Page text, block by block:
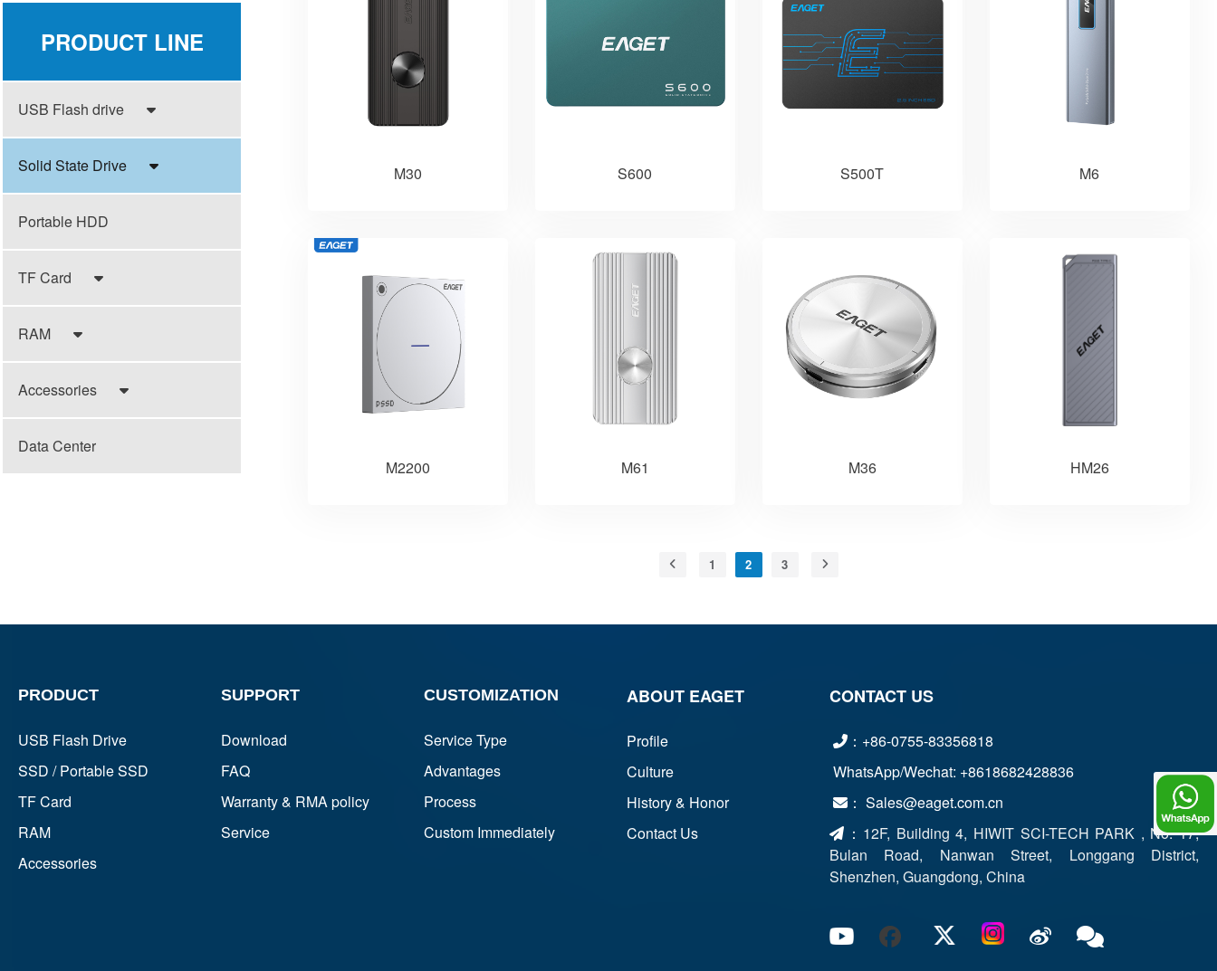
PRODUCT LINE
USB Flash drive
Solid State Drive
Portable HDD
TF Card
RAM
Accessories
Data Center
M30 S600 S500T M6
M2200 M61 M36 HM26
1 2 3
PRODUCT
USB Flash Drive
SSD / Portable SSD
TF Card
RAM
Accessories
SUPPORT
Download
FAQ
Warranty & RMA policy
Service
CUSTOMIZATION
Service Type
Advantages
Process
Custom Immediately
ABOUT EAGET
Profile
Culture
History & Honor
Contact Us
CONTACT US
：+86-0755-83356818
WhatsApp/Wechat: +8618682428836
： Sales@eaget.com.cn
： 12F, Building 4, HIWIT SCI-TECH PARK , No. 17,
Bulan Road, Nanwan Street, Longgang District,
Shenzhen, Guangdong, China
Chat